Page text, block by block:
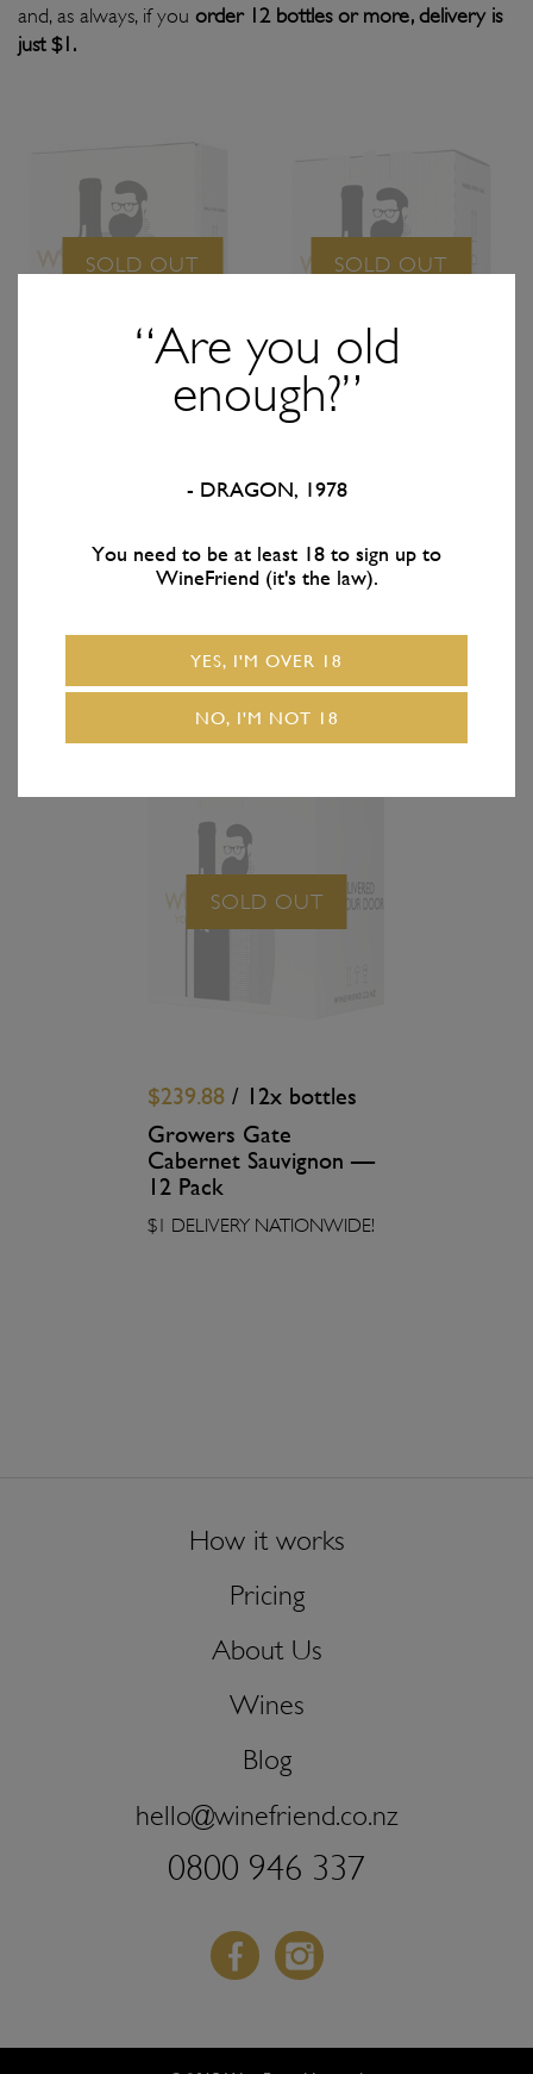
and, as always, if you order 12 bottles or more, delivery is
just $1.
SOLD OUT SOLD OUT
Growers Gate
6 Pack
SOLD OUT
$239.88/ 12x bottles
Growers Gate
Cabernet Sauvignon —
12 Pack
$1 DELIVERY NATIONWIDE!
How it works
Pricing
About Us
Wines
Blog
hello@winefriend.co.nz
0800 946 337
Facebook
“Are you old
enough?”
- DRAGON, 1978
You need to be at least 18 to sign up to
WineFriend (it's the law).
YES, I'M OVER 18
NO, I'M NOT 18